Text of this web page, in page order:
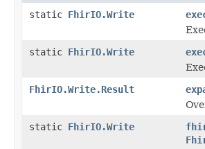
static FhirIO.Write
static FhirIO.Write
FhirIO.Write.Result
static FhirIO.Write